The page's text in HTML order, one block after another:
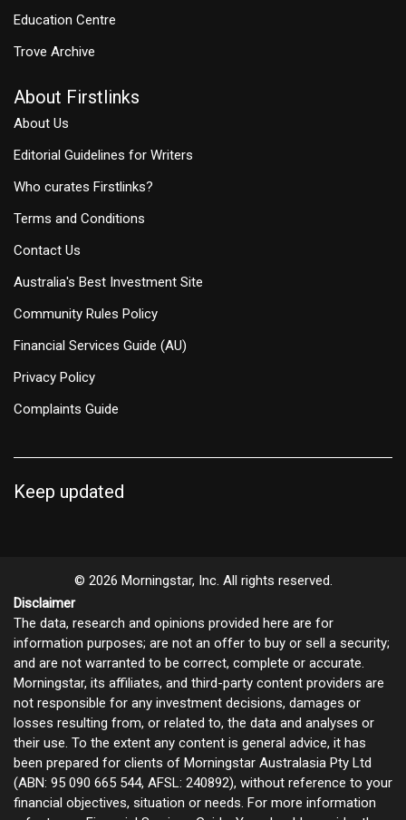
Education Centre
Trove Archive
About Firstlinks
About Us
Editorial Guidelines for Writers
Who curates Firstlinks?
Terms and Conditions
Contact Us
Australia's Best Investment Site
Community Rules Policy
Financial Services Guide (AU)
Privacy Policy
Complaints Guide
Keep updated
© 2026 Morningstar, Inc. All rights reserved.
Disclaimer
The data, research and opinions provided here are for
information purposes; are not an offer to buy or sell a security;
and are not warranted to be correct, complete or accurate.
Morningstar, its affiliates, and third-party content providers are
not responsible for any investment decisions, damages or
losses resulting from, or related to, the data and analyses or
their use. To the extent any content is general advice, it has
been prepared for clients of Morningstar Australasia Pty Ltd
(ABN: 95 090 665 544, AFSL: 240892), without reference to your
financial objectives, situation or needs. For more information